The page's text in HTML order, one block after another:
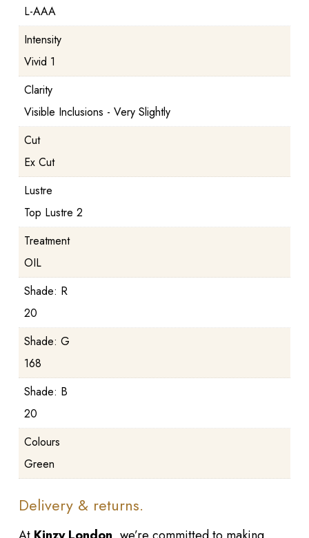
L-AAA
Intensity
Vivid 1
Clarity
Visible Inclusions - Very Slightly
Cut
Ex Cut
Lustre
Top Lustre 2
Treatment
OIL
Shade: R
20
Shade: G
168
Shade: B
20
Colours
Green
Delivery & returns.